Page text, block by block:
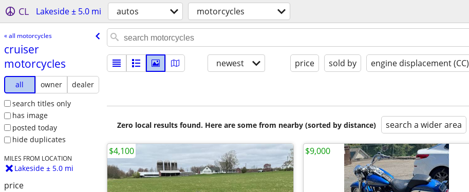
CL Lakeside ± 5.0 mi autos motorcycles
« all motorcycles
cruiser
motorcycles
all owner
dealer
search titles only
has image
posted today
hide duplicates
MILES FROM LOCATION
Lakeside ± 5.0 mi
price
newest price sold by engine displacement (CC)
Zero local results found. Here are some from nearby (sorted by distance) search a wider area
$4,100 $9,000